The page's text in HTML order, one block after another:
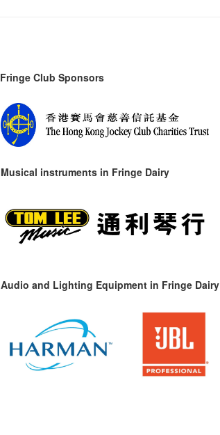
Fringe Club Sponsors
Musical instruments in Fringe Dairy
Audio and Lighting Equipment in Fringe Dairy